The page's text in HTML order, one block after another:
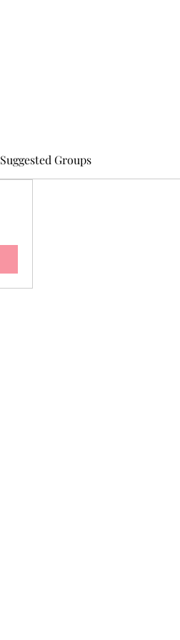
Suggested Groups